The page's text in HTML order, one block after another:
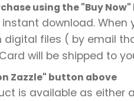
using the "Buy
instant download. When
digital files ( by email
will be shipped to
Zazzle" button above
is available as either